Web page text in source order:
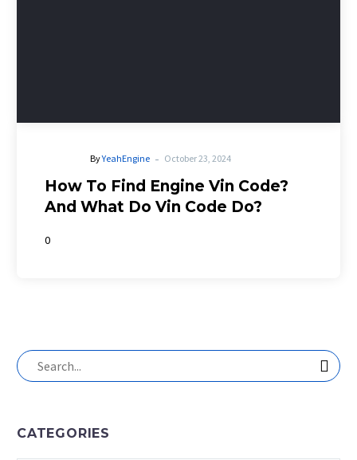
ByYeahEngine - October 23, 2024
How To Find Engine Vin Code?
And What Do Vin Code Do?
0
CATEGORIES